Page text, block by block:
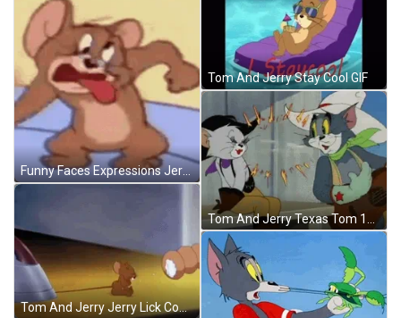
Funny Faces Expressions Jerry Mouse GIF
Tom And Jerry Jerry Lick Cookies GIF
Tom And Jerry Stay Cool GIF